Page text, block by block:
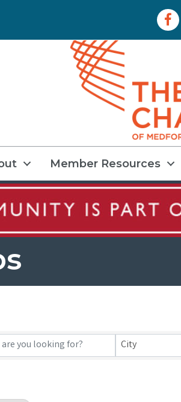
Member Resources
City